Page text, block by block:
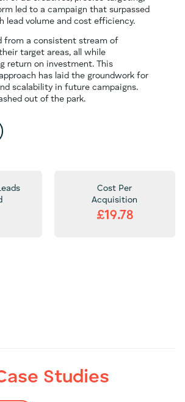
led to a campaign that surpassed
lead volume and cost efficiency.
from a consistent stream of
target areas, all while
return on investment. This
has laid the groundwork for
scalability in future campaigns.
out of the park.
Cost Per
Acquisition
£19.78
Studies